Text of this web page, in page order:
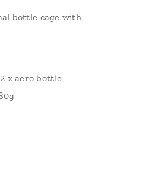
bottle cage with
x aero bottle